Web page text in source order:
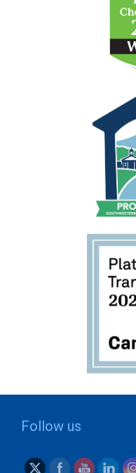
Follow us